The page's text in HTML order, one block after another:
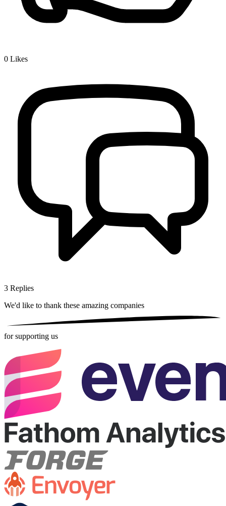
0 Likes
3 Replies
We'd like to thank these amazing companies
for supporting us